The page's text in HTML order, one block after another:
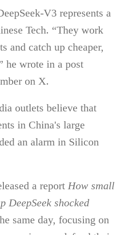
V3 represents a
Tech. “They work
and catch up cheaper,
he wrote in a post
on X.
outlets believe that
in China's large
an alarm in Silicon
a report How small
DeepSeek shocked
same day, focusing on